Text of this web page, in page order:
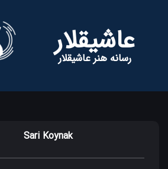
عاشیقلار
رسانه هنر عاشیقلار
Sari Koynak